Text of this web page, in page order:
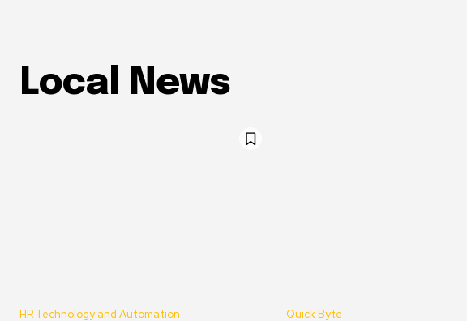
Local News
HR Technology and Automation Quick Byte